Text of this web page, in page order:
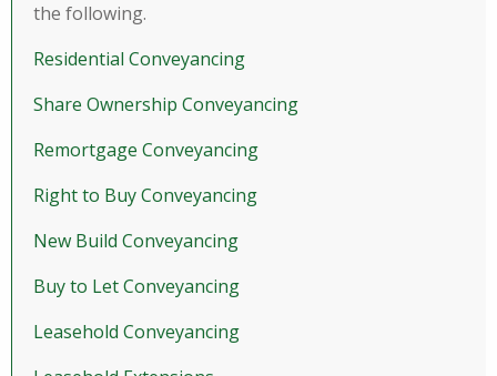
the following.
Residential Conveyancing
Share Ownership Conveyancing
Remortgage Conveyancing
Right to Buy Conveyancing
New Build Conveyancing
Buy to Let Conveyancing
Leasehold Conveyancing